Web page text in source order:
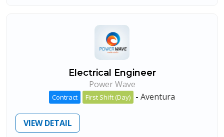
Electrical Engineer
Power Wave
Contract First Shift (Day) - Aventura
VIEW DETAIL